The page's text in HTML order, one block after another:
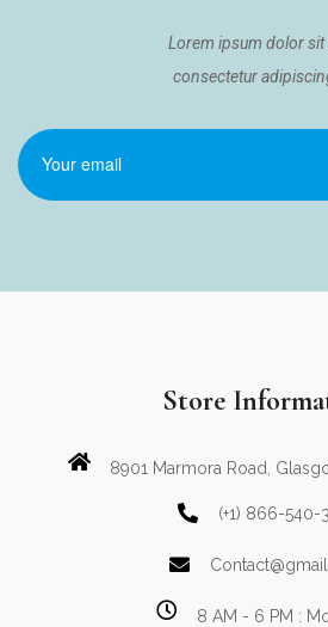
Lorem ipsum dolor sit
consectetur
Store
8901 Marmora Road,
(+1) 866-540-
8 AM - 6 PM :